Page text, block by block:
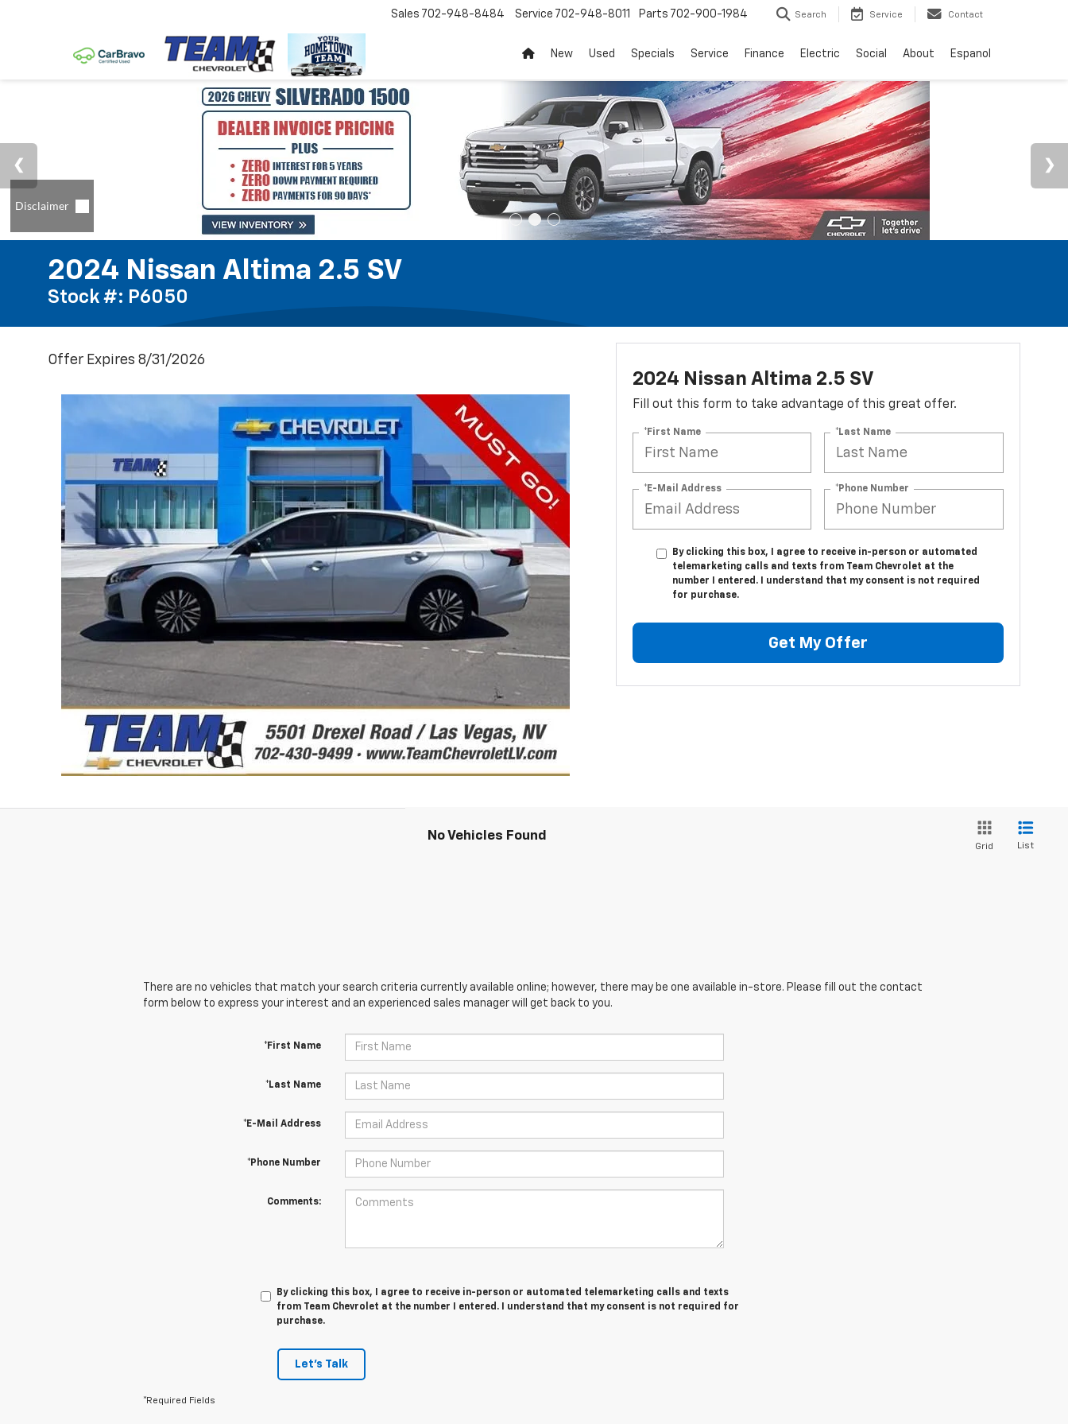
Sales 702-948-8484 Service 702-948-8011 Parts 702-900-1984 Search Service Contact
New Used Specials Service Finance Electric Social About Espanol
2024 Nissan Altima 2.5 SV
Stock #: P6050
Offer Expires 8/31/2026
2024 Nissan Altima 2.5 SV
Fill out this form to take advantage of this great offer.
*First Name *Last Name
*E-Mail Address *Phone Number
By clicking this box, I agree to receive in-person or automated
telemarketing calls and texts from Team Chevrolet at the
number I entered. I understand that my consent is not required
for purchase.
Get My Offer
No Vehicles Found
Grid List
There are no vehicles that match your search criteria currently available online; however, there may be one available in-store. Please fill out the contact
form below to express your interest and an experienced sales manager will get back to you.
*First Name
*Last Name
*E-Mail Address
*Phone Number
Comments:
By clicking this box, I agree to receive in-person or automated telemarketing calls and texts
from Team Chevrolet at the number I entered. I understand that my consent is not required for
purchase.
Let's Talk
*Required Fields